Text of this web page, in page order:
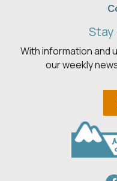
With information and
our weekly